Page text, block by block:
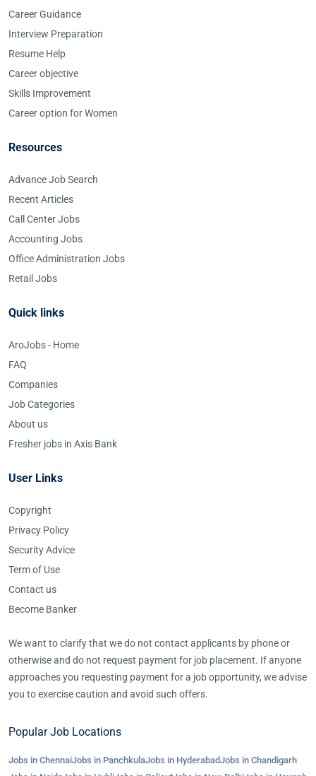
Career Guidance
Interview Preparation
Resume Help
Career objective
Skills Improvement
Career option for Women
Resources
Advance Job Search
Recent Articles
Call Center Jobs
Accounting Jobs
Office Administration Jobs
Retail Jobs
Quick links
AroJobs - Home
FAQ
Companies
Job Categories
About us
Fresher jobs in Axis Bank
User Links
Copyright
Privacy Policy
Security Advice
Term of Use
Contact us
Become Banker
We want to clarify that we do not contact applicants by phone or
otherwise and do not request payment for job placement. If anyone
approaches you requesting payment for a job opportunity, we advise
you to exercise caution and avoid such offers.
Popular Job Locations
Jobs in ChennaiJobs in PanchkulaJobs in HyderabadJobs in Chandigarh